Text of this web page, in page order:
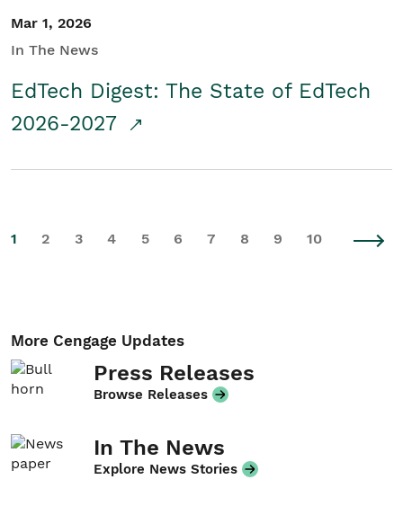
Mar 1, 2026
In The News
EdTech Digest: The State of EdTech
2026-2027
1 2 3 4 5 6 7 8 9 10
More Cengage Updates
Press Releases
Browse Releases
In The News
Explore News Stories